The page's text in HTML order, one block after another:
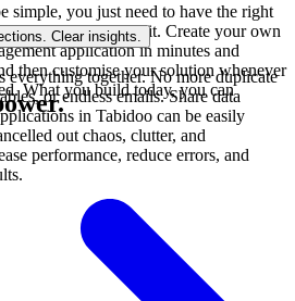
simple, you just need to have the right
programmer, it's a kit. Create your own
application in minutes and
then customise your solution whenever
What you build today, you can
Clear insights.
everything together. No more duplicate
or endless emails. Share data
in Tabidoo can be easily
out chaos, clutter, and
performance, reduce errors, and